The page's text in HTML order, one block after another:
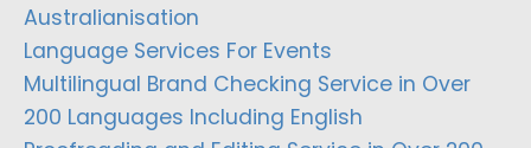
Australianisation
Language Services For Events
Multilingual Brand Checking Service in Over
200 Languages Including English